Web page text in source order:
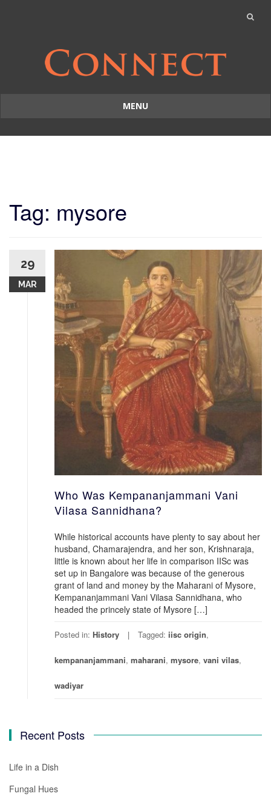
MENU
to
Tag: mysore
29
MAR
Who Was Kempananjammani Vani
Vilasa Sannidhana?
While historical accounts have plenty to say about her
husband, Chamarajendra, and her son, Krishnaraja,
little is known about her life in comparison IISc was
set up in Bangalore was because of the generous
grant of land and money by the Maharani of Mysore,
Kempananjammani Vani Vilasa Sannidhana, who
headed the princely state of Mysore […]
Posted in: History Tagged: iisc origin,
kempananjammani, maharani, mysore, vani vilas,
wadiyar
Recent Posts
Life in a Dish
Fungal Hues